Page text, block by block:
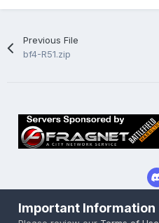
Previous File
bf4-R51.zip
Privacy Policy
Important Information